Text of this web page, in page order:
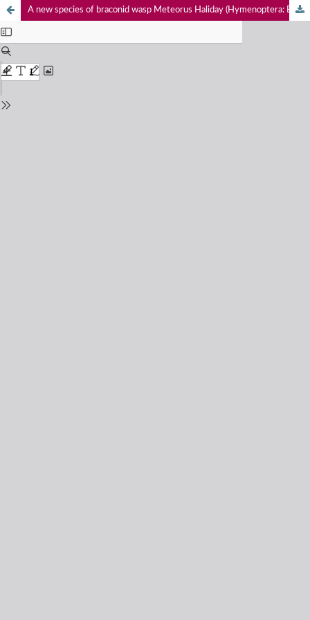
A new species of braconid wasp Meteorus Haliday (Hymenoptera: Braconidae: Meteorinae) from India